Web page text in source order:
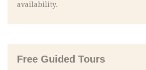
availability.
Free Guided Tours